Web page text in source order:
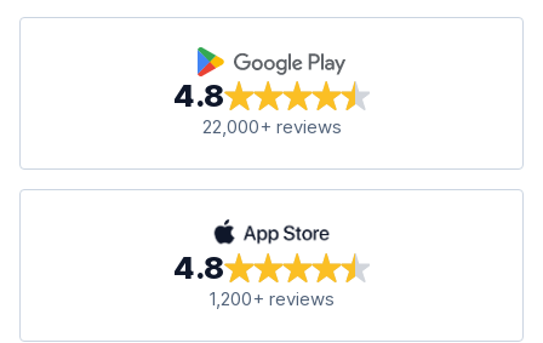
4.8
22,000+ reviews
4.8
1,200+ reviews